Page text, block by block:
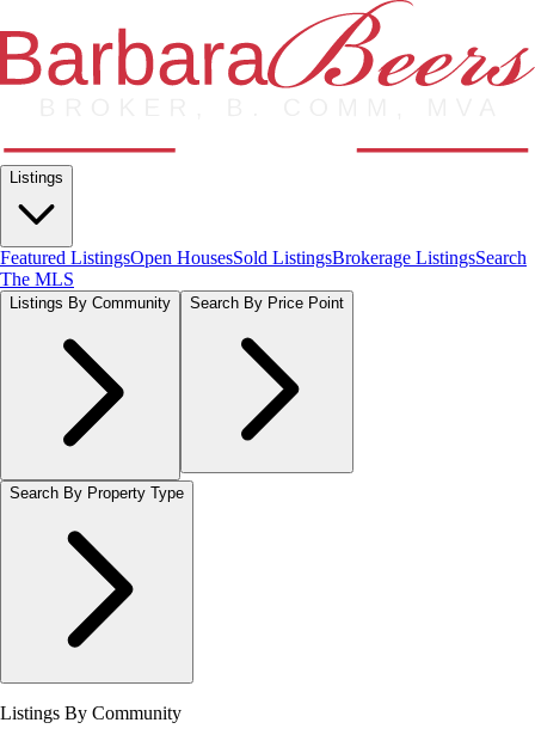
Listings
Featured ListingsOpen HousesSold ListingsBrokerage ListingsSearch
The MLS
Listings By Community Search By Price Point
Search By Property Type
Listings By Community